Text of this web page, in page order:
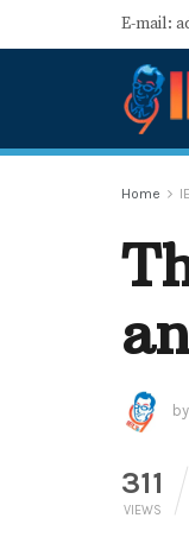
E-mail:
Home
by
311
VIEWS